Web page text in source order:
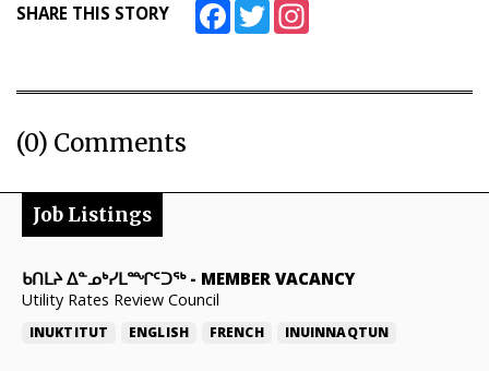
SHARE THIS STORY FacebookTwitter
(0) Comments
Job Listings
ᑲᑎᒪᔨ ᐃᓐᓄᒃᓯᒪᙱᑦᑐᖅ- MEMBER VACANCY
Utility Rates Review Council
INUKTITUT ENGLISH FRENCH INUINNAQTUN